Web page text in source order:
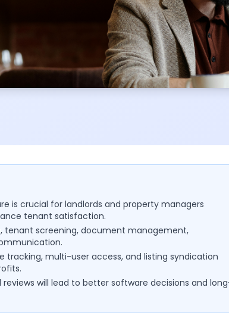
is crucial for landlords and property managers
tenant satisfaction.
tenant screening, document management,
tracking, multi-user access, and listing syndication
will lead to better software decisions and